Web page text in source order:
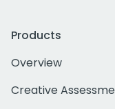
Products
Overview
Creative